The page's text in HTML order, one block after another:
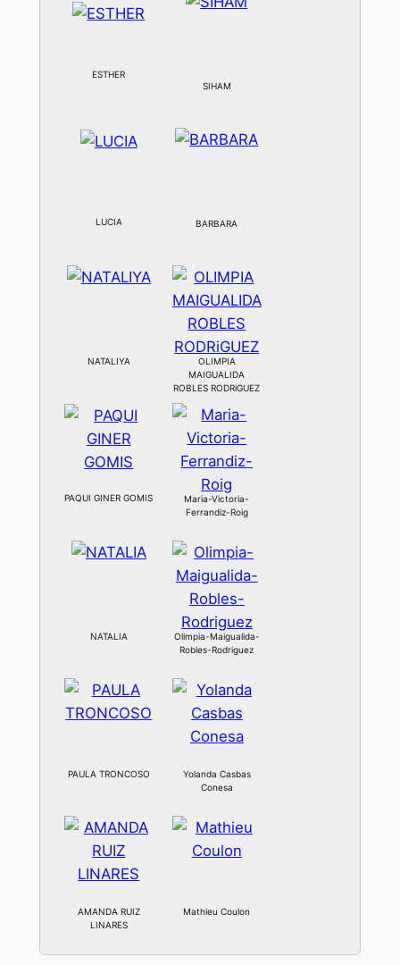
ESTHER
SIHAM
LUCIA BARBARA
NATALIYA
OLIMPIA
MAIGUALIDA
ROBLES RODRiGUEZ
PAQUI GINER GOMIS
Maria-Victoria-
Ferrandiz-Roig
NATALIA
Olimpia-Maigualida-
Robles-Rodriguez
PAULA TRONCOSO
Yolanda Casbas
Conesa
AMANDA RUIZ
LINARES
Mathieu Coulon